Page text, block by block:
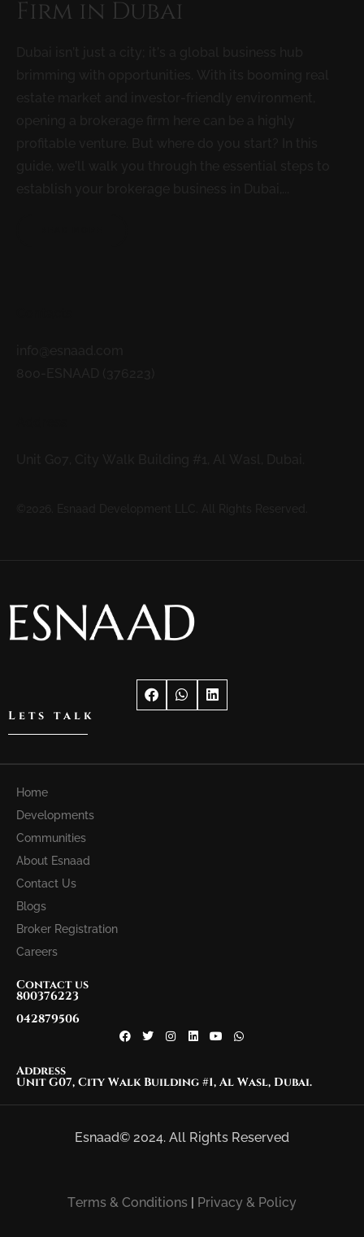
Firm in Dubai
Lets talk
Home
Developments
Communities
About Esnaad
Contact Us
Blogs
Broker Registration
Careers
Contact us
800376223
042879506
Address
Unit G07, City Walk Building #1, Al Wasl, Dubai.
Esnaad© 2024. All Rights Reserved
Terms & Conditions | Privacy & Policy